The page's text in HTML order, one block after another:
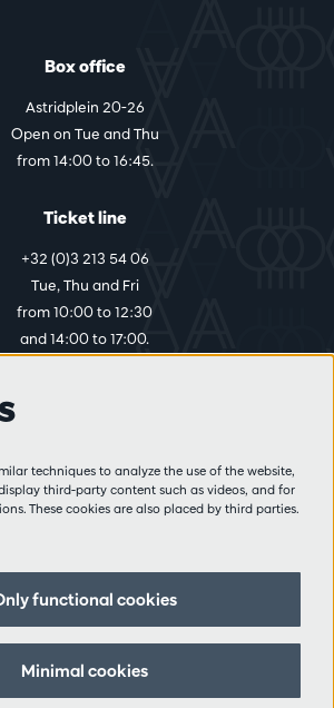
Box office
Astridplein 20-26
Open on Tue and Thu
from 14:00 to 16:45.
Ticket line
+32 (0)3 213 54 06
Tue, Thu and Fri
from 10:00 to 12:30
and 14:00 to 17:00.
Visitor rules
Privacy
Partners
Follow us
techniques to analyze the use of the website,
third-party content such as videos, and for
These cookies are also placed by third parties.
functional cookies
Minimal cookies